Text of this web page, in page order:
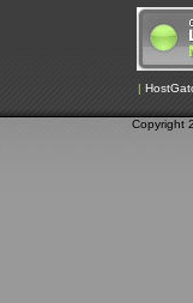
|
Copyright